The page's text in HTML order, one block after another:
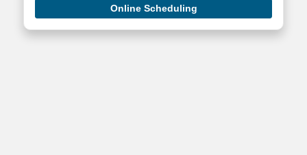
Online Scheduling